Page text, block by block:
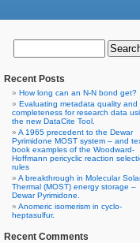
Recent Posts
How long can an N-N bond get?
Evaluating metadata quality and
completeness for research data
the new DataCite Tool.
A 1965 precedent to the Dewar
Pyrimidone MOST system – and
book examples of the Woodward-
Hoffmann pericyclic reaction
rules
A breakthrough in Molecular
Thermal (MOST) energy storage –
Dewar Pyrimidone.
Anomeric isomerism in cyclo-
heptasulfur.
Recent Comments